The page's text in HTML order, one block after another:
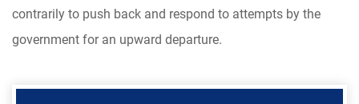
contrarily to push back and respond to attempts by the
government for an upward departure.